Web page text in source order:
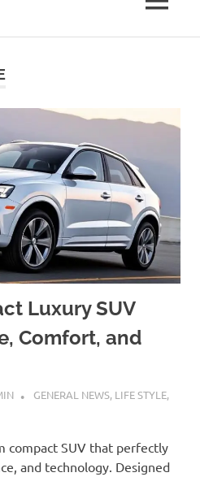
MENU
Luxury SUV
Comfort, and
GENERAL NEWS, LIFE STYLE,
compact SUV that perfectly
and technology. Designed